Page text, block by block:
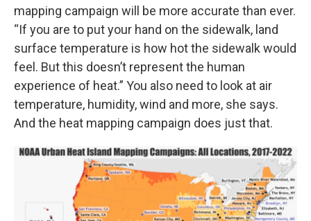
mapping campaign will be more accurate than ever.
“If you are to put your hand on the sidewalk, land
surface temperature is how hot the sidewalk would
feel. But this doesn’t represent the human
experience of heat.” You also need to look at air
temperature, humidity, wind and more, she says.
And the heat mapping campaign does just that.